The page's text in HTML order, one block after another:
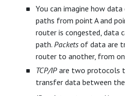
You can imagine how
paths from point A and
router is congested, data
path. Packets of data are
router to another, from
TCP/IP are two protocols
transfer data between